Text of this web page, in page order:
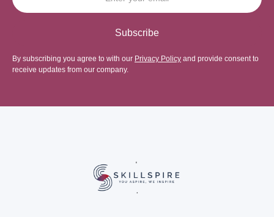
By subscribing you agree to with our Privacy Policy and provide consent to
receive updates from our company.